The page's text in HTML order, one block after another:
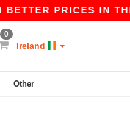
PRICES IN THE
0
Ireland
Other